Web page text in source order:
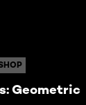
Geometric